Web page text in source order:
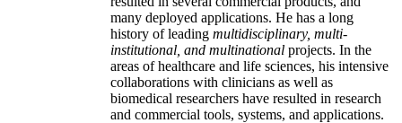
many deployed applications. He has a long
history of leading multidisciplinary, multi-
institutional, and multinational projects. In the
areas of healthcare and life sciences, his intensive
collaborations with clinicians as well as
biomedical researchers have resulted in research
and commercial tools, systems, and applications.